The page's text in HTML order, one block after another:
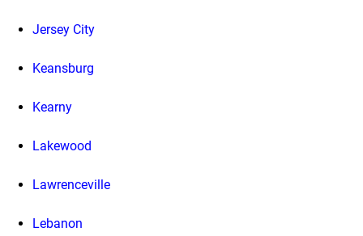
Jersey City
Keansburg
Kearny
Lakewood
Lawrenceville
Lebanon